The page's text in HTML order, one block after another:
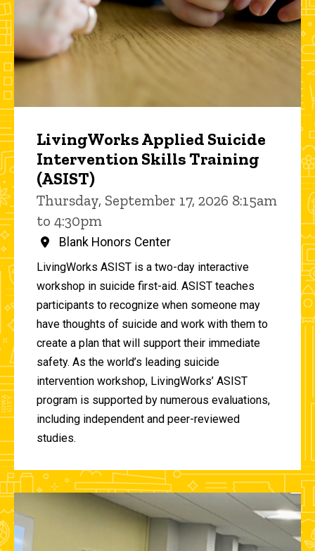
LivingWorks Applied Suicide
Intervention Skills Training
(ASIST)
Thursday, September 17, 2026 8:15am
to 4:30pm
Blank Honors Center
LivingWorks ASIST is a two-day interactive
workshop in suicide first-aid. ASIST teaches
participants to recognize when someone may
have thoughts of suicide and work with them to
create a plan that will support their immediate
safety. As the world’s leading suicide
intervention workshop, LivingWorks’ ASIST
program is supported by numerous evaluations,
including independent and peer-reviewed
studies.